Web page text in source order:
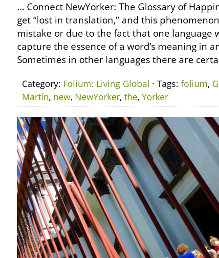
… Connect NewYorker: The Glossary of
get “lost in translation,” and this
mistake or due to the fact that one language
capture the essence of a word’s meaning in
Sometimes in other languages there are
Category: Folium: Living Global · Tags: folium,
Martín, new, NewYorker, the, Yorker